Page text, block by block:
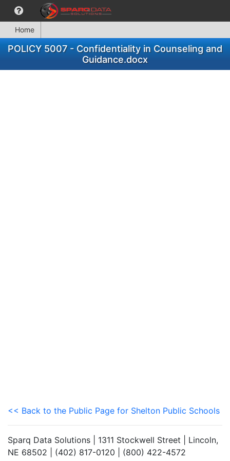
Home
POLICY 5007 - Confidentiality in Counseling and
Guidance.docx
<< Back to the Public Page for Shelton Public Schools
Sparq Data Solutions | 1311 Stockwell Street | Lincoln,
NE 68502 | (402) 817-0120 | (800) 422-4572